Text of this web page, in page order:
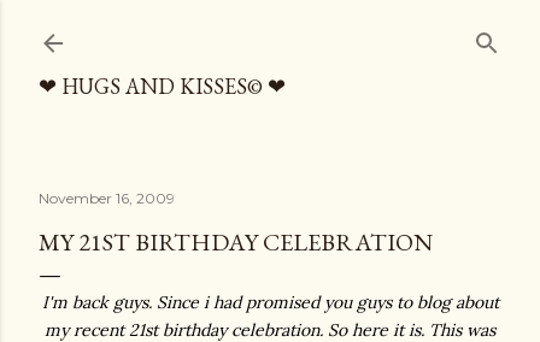
❤ HUGS AND KISSES© ❤
November 16, 2009
MY 21ST BIRTHDAY CELEBRATION
I'm back guys. Since i had promised you guys to blog about
my recent 21st birthday celebration. So here it is. This was